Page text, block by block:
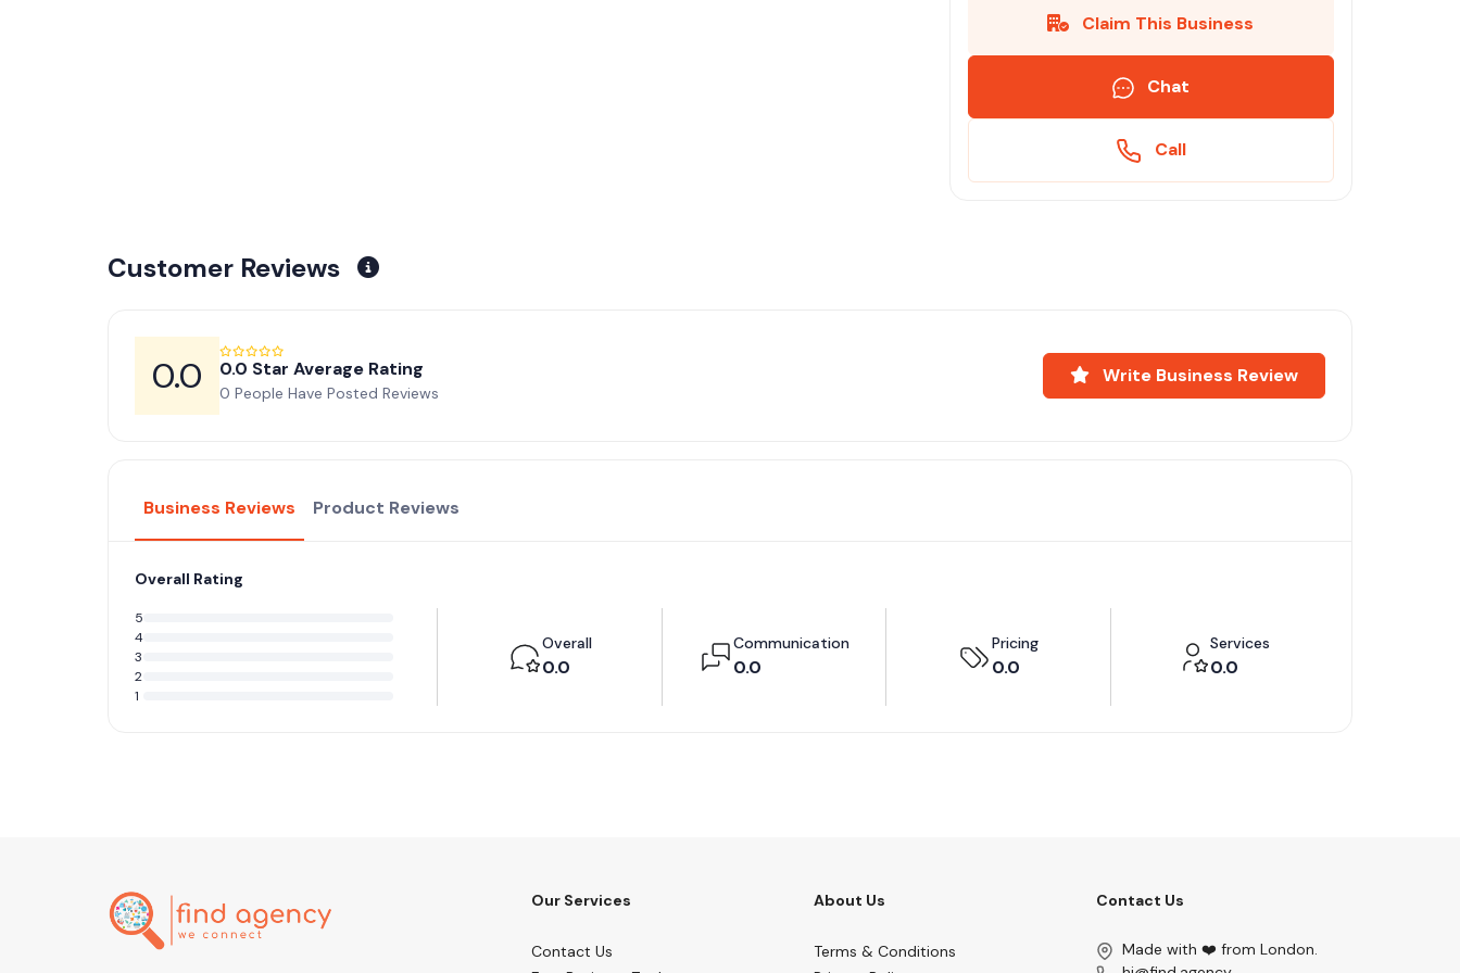
Claim This Business
Chat
Call
Customer Reviews
0.0 0.0 Star Average Rating
0 People Have Posted Reviews
Write Business Review
Business Reviews Product Reviews
Overall Rating
5
4
3
2
1
Overall
0.0
Communication
0.0
Pricing
0.0
Services
0.0
Our Services
Contact Us
About Us
Terms & Conditions
Contact Us
Made with ❤️ from London.